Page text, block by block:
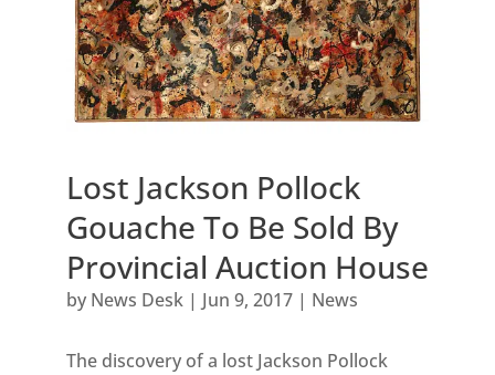
Lost Jackson Pollock
Gouache To Be Sold By
Provincial Auction House
by News Desk| Jun 9, 2017| News
The discovery of a lost Jackson Pollock